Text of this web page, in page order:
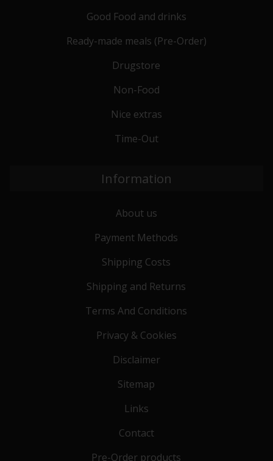
Good Food and drinks
Ready-made meals (Pre-Order)
Drugstore
Non-Food
Nice extras
Time-Out
Information
About us
Payment Methods
Shipping Costs
Shipping and Returns
Terms And Conditions
Privacy & Cookies
Disclaimer
Sitemap
Links
Contact
Pre-Order products